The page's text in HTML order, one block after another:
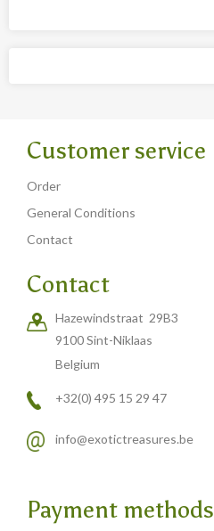
Customer service
Order
General Conditions
Contact
Contact
Hazewindstraat 29B3
9100 Sint-Niklaas
Belgium
+32(0) 495 15 29 47
info@exotictreasures.be
Payment methods